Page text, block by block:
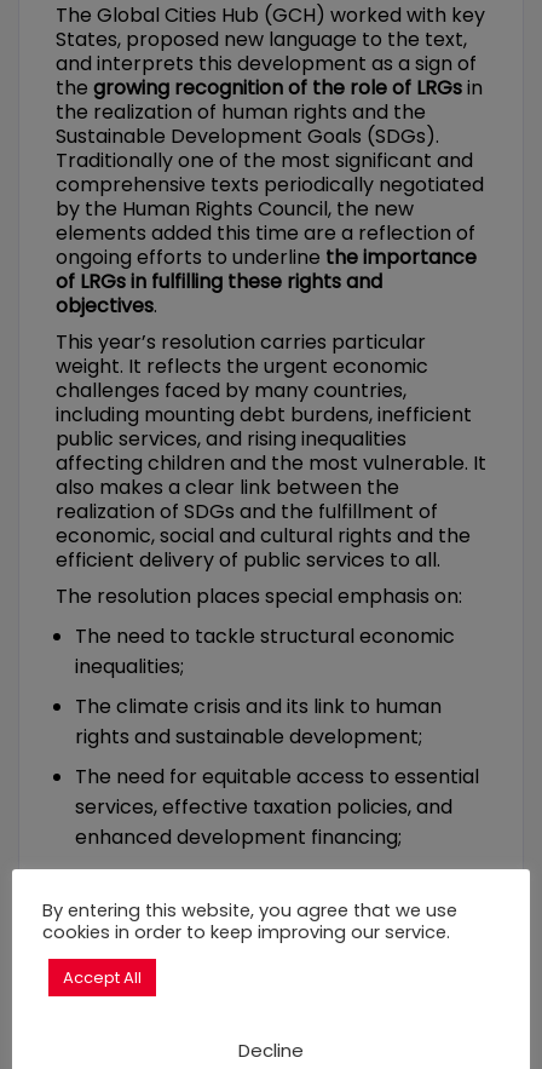
The Global Cities Hub (GCH) worked with key
States, proposed new language to the text,
and interprets this development as a sign of
the growing recognition of the role of LRGsin
the realization of human rights and the
Sustainable Development Goals (SDGs).
Traditionally one of the most significant and
comprehensive texts periodically negotiated
by the Human Rights Council, the new
elements added this time are a reflection of
ongoing efforts to underline the importance
of LRGs in fulfilling these rights and
objectives.
This year’s resolution carries particular
weight. It reflects the urgent economic
challenges faced by many countries,
including mounting debt burdens, inefficient
public services, and rising inequalities
affecting children and the most vulnerable. It
also makes a clear link between the
realization of SDGs and the fulfillment of
economic, social and cultural rights and the
efficient delivery of public services to all.
The resolution places special emphasis on:
The need to tackle structural economic
inequalities;
The climate crisis and its link to human
rights and sustainable development;
The need for equitable access to essential
services, effective taxation policies, and
enhanced development financing;
The recognition that debt should not
impede development and the
achievement of the SDGs, which are
inherently linked to the fulfilment of human
rights;
The importance of the 4
By entering this website, you agree that we use
cookies in order to keep improving our service.
Accept All
Decline